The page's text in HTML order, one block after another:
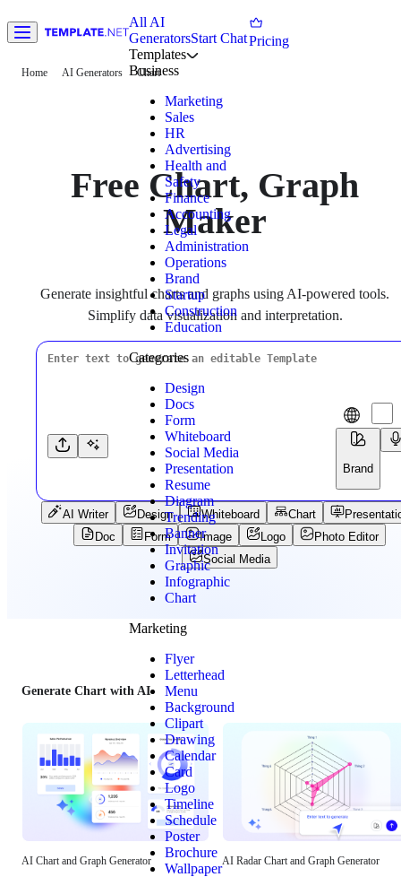
All AI
GeneratorsStart Chat
Templates
Business
Marketing
Sales
HR
Advertising
Health and
Safety
Finance
Accounting
Legal
Administration
Operations
Brand
Startup
Construction
Education
Categories
Design
Docs
Form
Whiteboard
Social Media
Presentation
Resume
Diagram
Trending
Banner
Invitation
Graphic
Infographic
Chart
Marketing
Flyer
Letterhead
Menu
Background
Clipart
Drawing
Calendar
Card
Logo
Timeline
Schedule
Poster
Brochure
Wallpaper
Pricing
Home AI Generators Chart
Free Chart, Graph
Maker
Generate insightful charts and graphs using AI-powered tools.
Simplify data visualization and interpretation.
Brand
AI Writer Design Whiteboard Chart
Doc
Form Image Logo
Photo Editor
Social Media
Generate Chart with AI
AI Chart and Graph Generator AI Radar Chart and Graph Generator